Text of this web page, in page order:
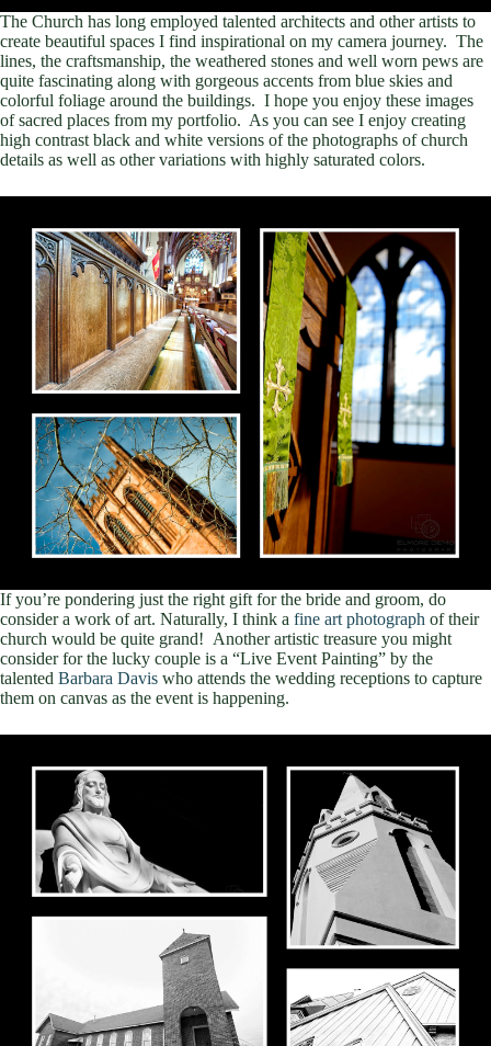
The Church has long employed talented architects and other artists to
create beautiful spaces I find inspirational on my camera journey. The
lines, the craftsmanship, the weathered stones and well worn pews are
quite fascinating along with gorgeous accents from blue skies and
colorful foliage around the buildings. I hope you enjoy these images
of sacred places from my portfolio. As you can see I enjoy creating
high contrast black and white versions of the photographs of church
details as well as other variations with highly saturated colors.
If you’re pondering just the right gift for the bride and groom, do
consider a work of art. Naturally, I think a fine art photograph of their
church would be quite grand! Another artistic treasure you might
consider for the lucky couple is a “Live Event Painting” by the
talented Barbara Davis who attends the wedding receptions to capture
them on canvas as the event is happening.